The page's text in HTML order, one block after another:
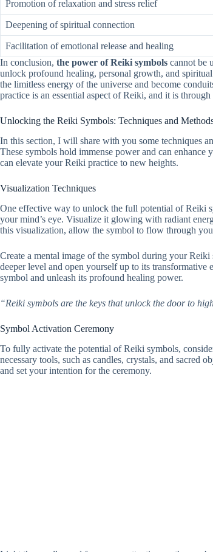
Promotion of relaxation and stress relief
Deepening of spiritual connection
Facilitation of emotional release and healing
In conclusion, the power of Reiki symbols cannot be
unlock profound healing, personal growth, and
the limitless energy of the universe and become
practice is an essential aspect of Reiki, and it is
Unlocking the Reiki Symbols: Techniques and
In this section, I will share with you some techniques
These symbols hold immense power and can
can elevate your Reiki practice to new heights.
Visualization Techniques
One effective way to unlock the full potential of Reiki
your mind’s eye. Visualize it glowing with radiant
this visualization, allow the symbol to flow through
Create a mental image of the symbol during your
deeper level and open yourself up to its
symbol and unleash its profound healing power.
“Reiki symbols are the keys that unlock the door to
Symbol Activation Ceremony
To fully activate the potential of Reiki symbols,
necessary tools, such as candles, crystals, and sacred
and set your intention for the ceremony.